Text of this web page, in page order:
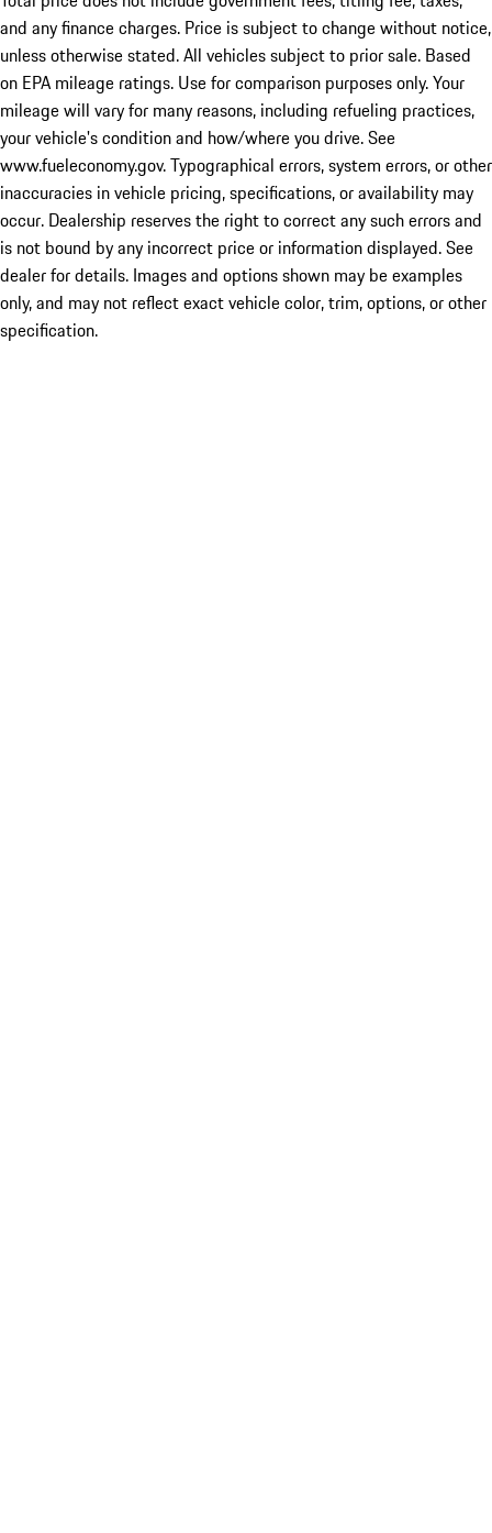
and any finance charges. Price is subject to change without notice,
unless otherwise stated. All vehicles subject to prior sale. Based
on EPA mileage ratings. Use for comparison purposes only. Your
mileage will vary for many reasons, including refueling practices,
your vehicle's condition and how/where you drive. See
www.fueleconomy.gov. Typographical errors, system errors, or other
inaccuracies in vehicle pricing, specifications, or availability may
occur. Dealership reserves the right to correct any such errors and
is not bound by any incorrect price or information displayed. See
dealer for details. Images and options shown may be examples
only, and may not reflect exact vehicle color, trim, options, or other
specification.